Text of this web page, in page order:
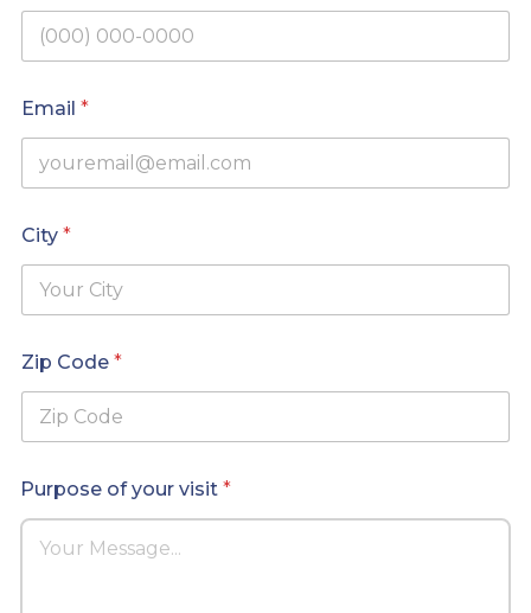
i
y
*
C
i
y
Email *
City *
Zip Code *
Purpose of your visit *